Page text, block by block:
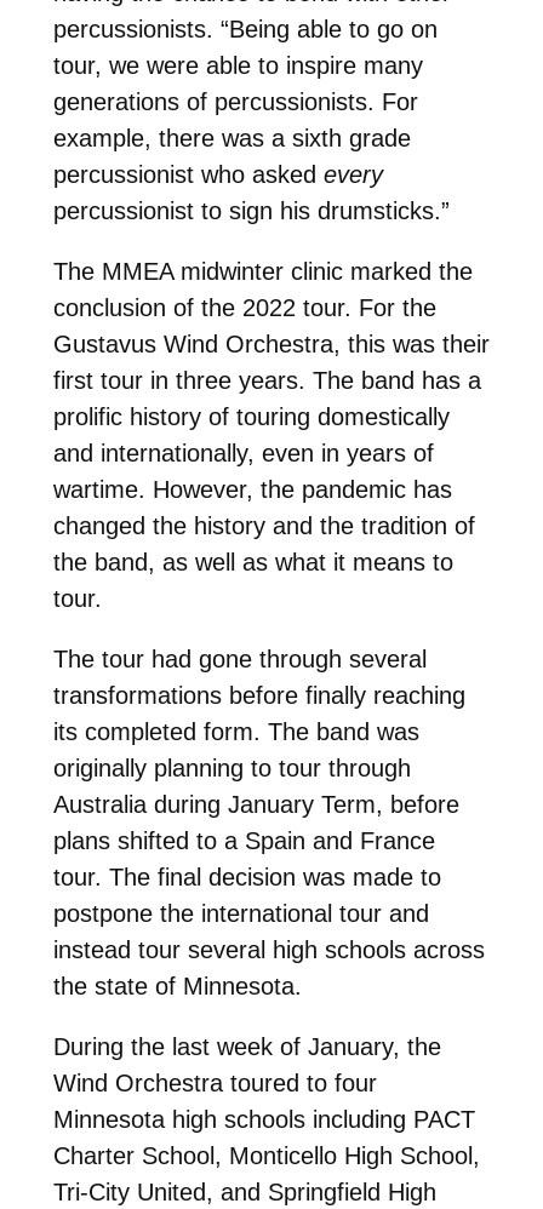
percussionists. “Being able to go on
tour, we were able to inspire many
generations of percussionists. For
example, there was a sixth grade
percussionist who asked every
percussionist to sign his drumsticks.”
The MMEA midwinter clinic marked the
conclusion of the 2022 tour. For the
Gustavus Wind Orchestra, this was their
first tour in three years. The band has a
prolific history of touring domestically
and internationally, even in years of
wartime. However, the pandemic has
changed the history and the tradition of
the band, as well as what it means to
tour.
The tour had gone through several
transformations before finally reaching
its completed form. The band was
originally planning to tour through
Australia during January Term, before
plans shifted to a Spain and France
tour. The final decision was made to
postpone the international tour and
instead tour several high schools across
the state of Minnesota.
During the last week of January, the
Wind Orchestra toured to four
Minnesota high schools including PACT
Charter School, Monticello High School,
Tri-City United, and Springfield High